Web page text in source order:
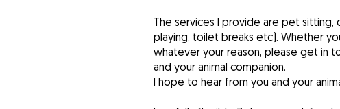
The services I provide are pet
playing, toilet breaks etc). Whether
whatever your reason, please get in
and your animal companion.
I hope to hear from you and your